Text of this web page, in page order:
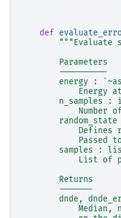
def
"""Evaluate
        Parameters
        ----------
energy :
Energy
n_samples :
Number
Defines
Passed
samples :
List of
        Returns
        -------
dnde,
Median,